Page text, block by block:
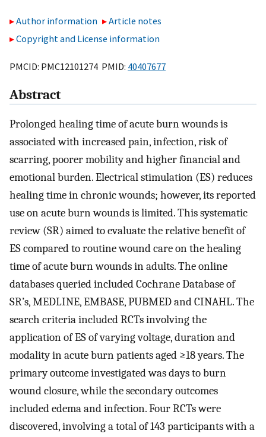
Author information
Article notes
Copyright and License information
PMCID: PMC12101274 PMID: 40407677
Abstract
Prolonged healing time of acute burn wounds is
associated with increased pain, infection, risk of
scarring, poorer mobility and higher financial and
emotional burden. Electrical stimulation (ES) reduces
healing time in chronic wounds; however, its reported
use on acute burn wounds is limited. This systematic
review (SR) aimed to evaluate the relative benefit of
ES compared to routine wound care on the healing
time of acute burn wounds in adults. The online
databases queried included Cochrane Database of
SR’s, MEDLINE, EMBASE, PUBMED and CINAHL. The
search criteria included RCTs involving the
application of ES of varying voltage, duration and
modality in acute burn patients aged ≥18 years. The
primary outcome investigated was days to burn
wound closure, while the secondary outcomes
included edema and infection. Four RCTs were
discovered, involving a total of 143 participants with a